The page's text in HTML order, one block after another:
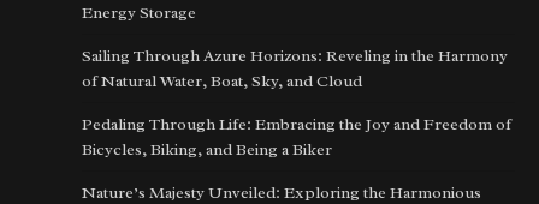
Energy Storage
Sailing Through Azure Horizons: Reveling in the Harmony
of Natural Water, Boat, Sky, and Cloud
Pedaling Through Life: Embracing the Joy and Freedom of
Bicycles, Biking, and Being a Biker
Nature’s Majesty Unveiled: Exploring the Harmonious